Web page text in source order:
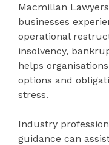
Macmillan
businesses
operational
insolvency,
helps
options and
stress.
Industry
guidance can